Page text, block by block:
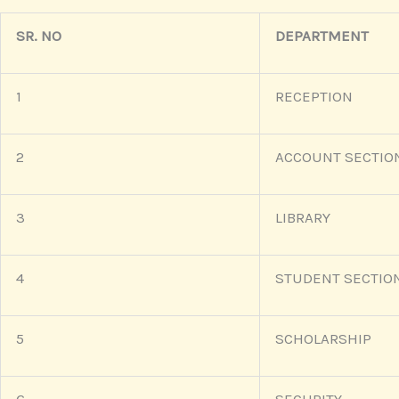
SR. NO DEPARTMENT
1 RECEPTION
2 ACCOUNT
3 LIBRARY
4 STUDENT
5 SCHOLARSHIP